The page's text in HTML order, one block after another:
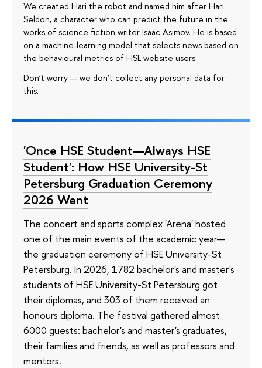
We created Hari the robot and named him after Hari
Seldon, a character who can predict the future in the
works of science fiction writer Isaac Asimov. He is based
on a machine-learning model that selects news based on
the behavioural metrics of HSE website users.
Don’t worry — we don’t collect any personal data for
this.
'Once HSE Student—Always HSE
Student': How HSE University-St
Petersburg Graduation Ceremony
2026 Went
The concert and sports complex 'Arena' hosted
one of the main events of the academic year—
the graduation ceremony of HSE University-St
Petersburg. In 2026, 1782 bachelor's and master's
students of HSE University-St Petersburg got
their diplomas, and 303 of them received an
honours diploma. The festival gathered almost
6000 guests: bachelor's and master's graduates,
their families and friends, as well as professors and
mentors.